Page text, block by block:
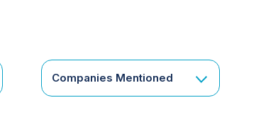
Companies Mentioned